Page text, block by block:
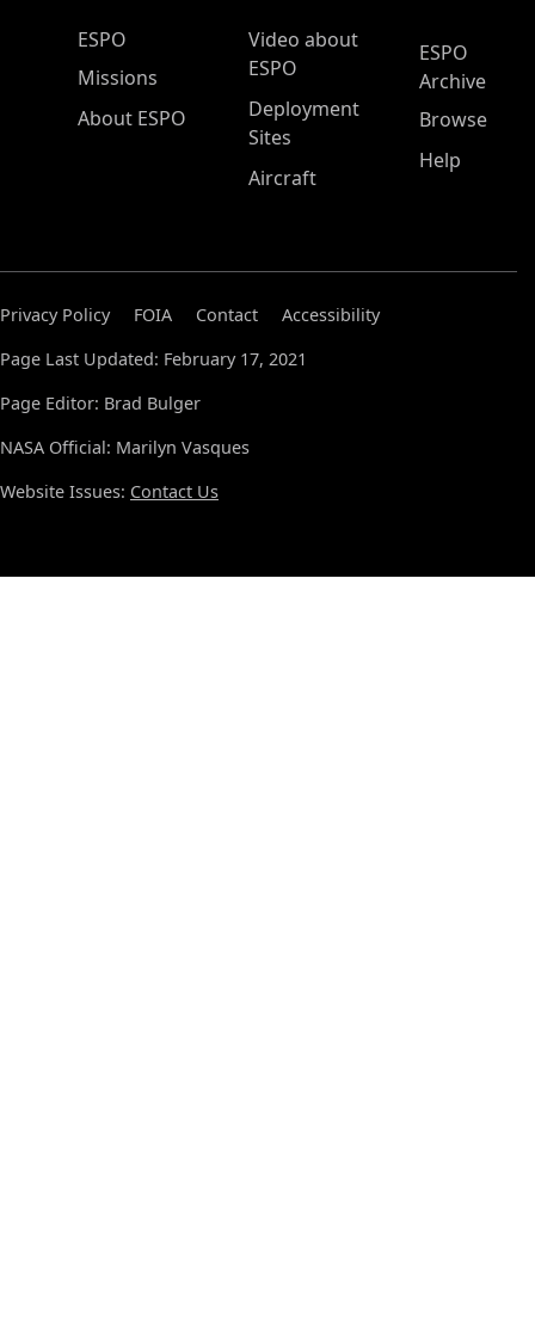
ESPO Main Menu
ESPO
Missions
About ESPO
Video about
ESPO
Deployment
Sites
Aircraft
ESPO
Archive
Browse
Help
Privacy Policy FOIA Contact
Accessibility
Page Last Updated: February 17, 2021
Page Editor: Brad Bulger
NASA Official: Marilyn Vasques
Website Issues: Contact Us